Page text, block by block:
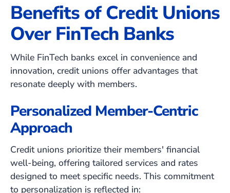
Benefits of Credit Unions
Over FinTech Banks
While FinTech banks excel in convenience and
innovation, credit unions offer advantages that
resonate deeply with members.
Personalized Member-Centric
Approach
Credit unions prioritize their members' financial
well-being, offering tailored services and rates
designed to meet specific needs. This commitment
to personalization is reflected in: